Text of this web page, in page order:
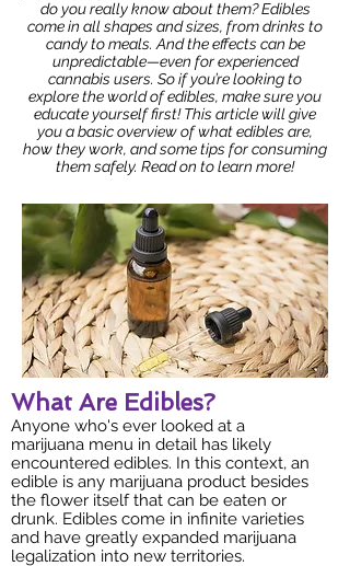
do you really know about them? Edibles
come in all shapes and sizes, from drinks to
candy to meals. And the effects can be
unpredictable—even for experienced
cannabis users. So if you’re looking to
explore the world of edibles, make sure you
educate yourself first! This article will give
you a basic overview of what edibles are,
how they work, and some tips for consuming
them safely. Read on to learn more!
What Are Edibles?
Anyone who's ever looked at a
marijuana menu in detail has likely
encountered edibles. In this context, an
edible is any marijuana product besides
the flower itself that can be eaten or
drunk. Edibles come in infinite varieties
and have greatly expanded marijuana
legalization into new territories.